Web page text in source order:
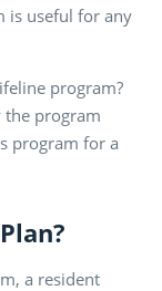
is useful for any
program?
the program
program for a
a resident